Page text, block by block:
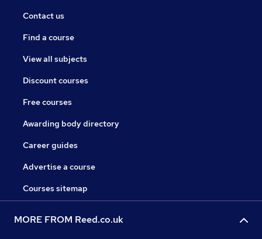
Contact us
Find a course
View all subjects
Discount courses
Free courses
Awarding body directory
Career guides
Advertise a course
Courses sitemap
MORE FROM Reed.co.uk